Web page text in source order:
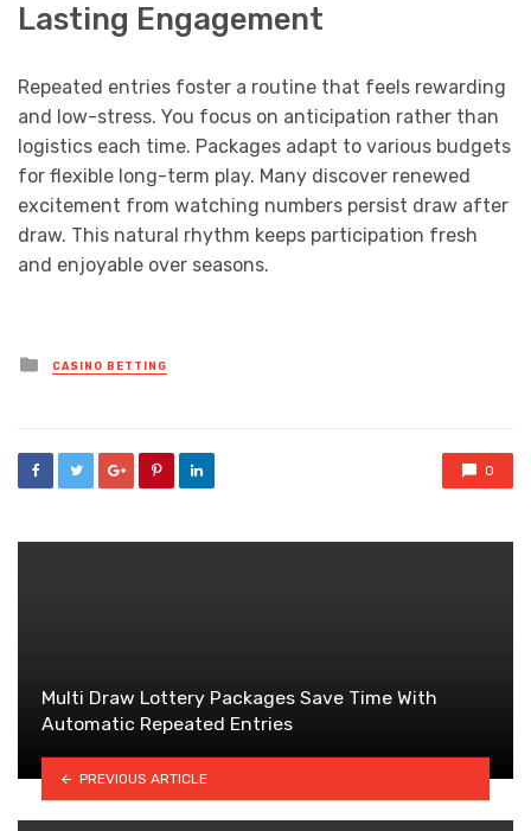
Lasting Engagement
Repeated entries foster a routine that feels rewarding
and low-stress. You focus on anticipation rather than
logistics each time. Packages adapt to various budgets
for flexible long-term play. Many discover renewed
excitement from watching numbers persist draw after
draw. This natural rhythm keeps participation fresh
and enjoyable over seasons.
Posted
in
CASINO BETTING
0
Multi Draw Lottery Packages Save Time With
Automatic Repeated Entries
PREVIOUS ARTICLE